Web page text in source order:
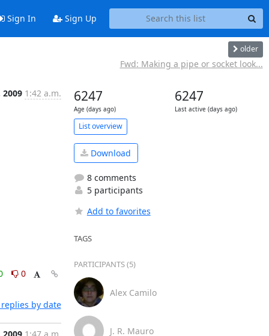
Sign In Sign Up
older
Fwd: Making a pipe or socket look...
2009 1:42 a.m.
0
by date
2009 1:47 a.m.
6247
Age (days ago)
6247
Last active (days ago)
List overview
Download
8 comments
5 participants
Add to favorites
TAGS
PARTICIPANTS (5)
Alex Camilo
J. R. Mauro